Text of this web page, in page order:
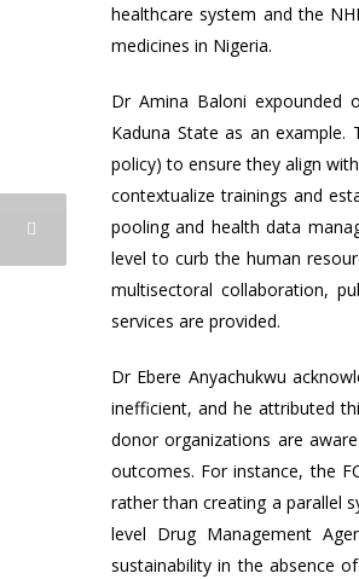
healthcare system and the
medicines in Nigeria.
Dr Amina Baloni expounded
Kaduna State as an example.
policy) to ensure they align
contextualize trainings and
pooling and health data
level to curb the human
multisectoral collaboration,
services are provided.
Dr Ebere Anyachukwu
inefficient, and he attributed
donor organizations are
outcomes. For instance, the
rather than creating a parallel
level Drug Management
sustainability in the absence